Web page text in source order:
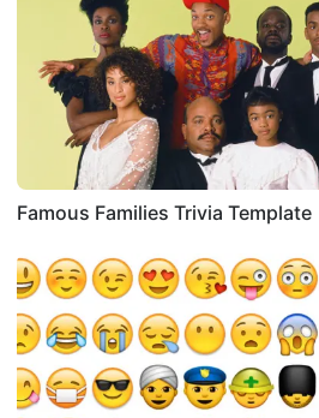
Famous Families Trivia Template